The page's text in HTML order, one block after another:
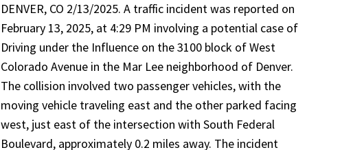
DENVER, CO 2/13/2025. A traffic incident was reported on
February 13, 2025, at 4:29 PM involving a potential case of
Driving under the Influence on the 3100 block of West
Colorado Avenue in the Mar Lee neighborhood of Denver.
The collision involved two passenger vehicles, with the
moving vehicle traveling east and the other parked facing
west, just east of the intersection with South Federal
Boulevard, approximately 0.2 miles away. The incident